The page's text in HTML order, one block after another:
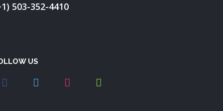
503-352-4410
US